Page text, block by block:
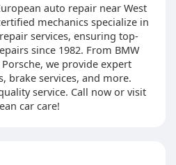
auto repair near West
mechanics specialize in
services, ensuring top-
since 1982. From BMW
we provide expert
brake services, and more.
service. Call now or visit
car care!